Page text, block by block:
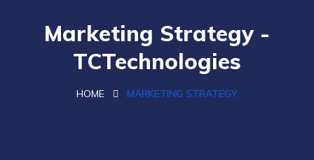
Marketing Strategy -
TCTechnologies
HOME MARKETING STRATEGY